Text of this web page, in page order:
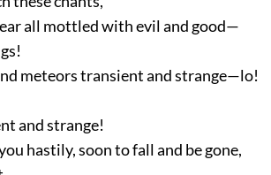
all mottled with evil and good—
meteors transient and strange—lo!
and strange!
hastily, soon to fall and be gone,